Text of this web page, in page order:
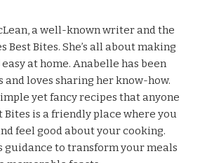
a well-known writer and the
Best Bites. She’s all about making
at home. Anabelle has been
and loves sharing her know-how.
yet fancy recipes that anyone
Bites is a friendly place where you
feel good about your cooking.
guidance to transform your meals